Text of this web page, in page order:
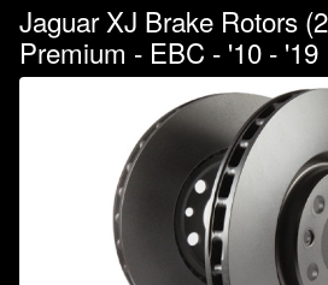
Jaguar XJ Brake Rotors
Premium - EBC - '10 - '19